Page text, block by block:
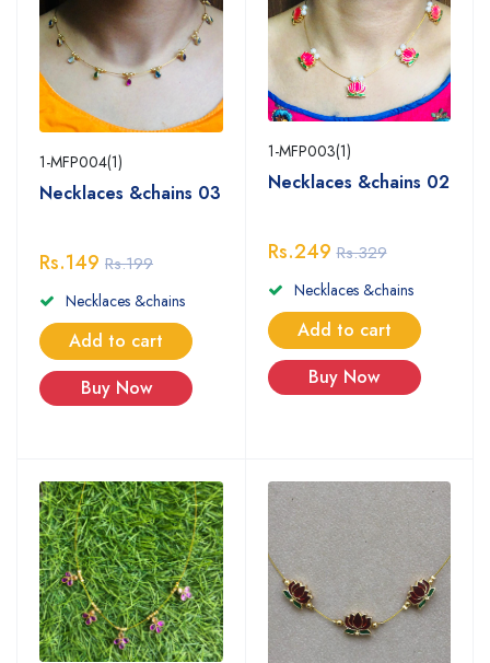
1-MFP004(1)
Necklaces &chains 03
Rs.149 Rs.199
Necklaces &chains
Add to cart
Buy Now
1-MFP003(1)
Necklaces &chains 02
Rs.249 Rs.329
Necklaces &chains
Add to cart
Buy Now